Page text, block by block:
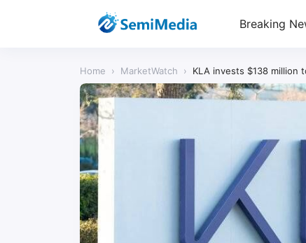
Breaking
Home › MarketWatch › KLA invests $138 million